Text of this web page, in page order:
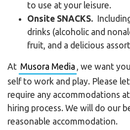
to use at your leisure.
Onsite SNACKS.
drinks (alcoholic and
fruit, and a delicious
At Musora Media , we want
self to work and play. Please
require any accommodations
hiring process. We will do our
reasonable accommodation.